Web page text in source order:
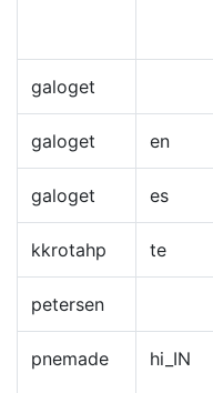
galoget
galoget en
galoget es
kkrotahp te
petersen
pnemade hi_IN